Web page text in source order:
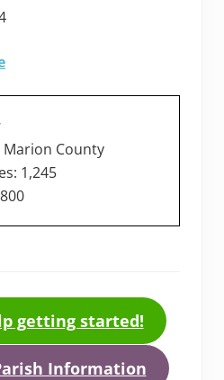
Marion County
1,245
getting started!
Information